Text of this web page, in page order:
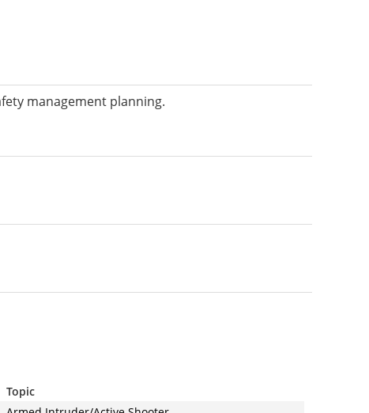
management planning.
Topic